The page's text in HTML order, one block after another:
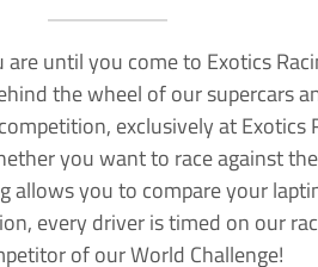
until you come to Exotics
the wheel of our supercars
exclusively at Exotics
you want to race against
allows you to compare your
every driver is timed on our
of our World Challenge!